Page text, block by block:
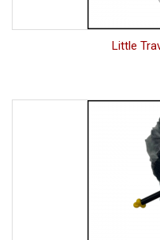
Little